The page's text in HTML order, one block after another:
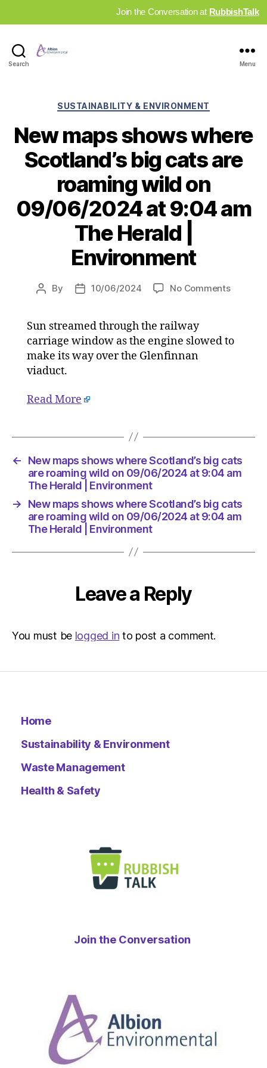
Join the Conversation at RubbishTalk
Search Menu
Categories
SUSTAINABILITY & ENVIRONMENT
New maps shows where
Scotland’s big cats are
roaming wild on
09/06/2024 at 9:04 am
The Herald |
Environment
Post
By
Post10/06/2024 No Commentson
where
at
9:04
The
Herald
|
Sun streamed through the railway
carriage window as the engine slowed to
make its way over the Glenfinnan
viaduct.
Read More
←
New maps shows where Scotland’s big cats
are roaming wild on 09/06/2024 at 9:04 am
The Herald | Environment
→
New maps shows where Scotland’s big cats
are roaming wild on 09/06/2024 at 9:04 am
The Herald | Environment
Leave a Reply
You must be logged in to post a comment.
Home
Sustainability & Environment
Waste Management
Health & Safety
Join the Conversation